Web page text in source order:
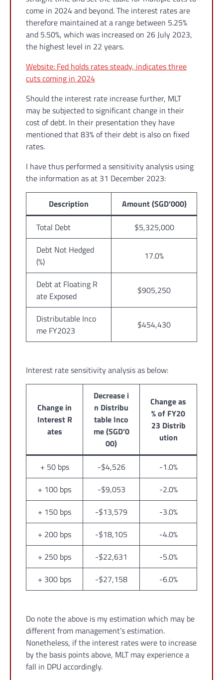
come in 2024 and beyond. The interest rates are
therefore maintained at a range between 5.25%
and 5.50%, which was increased on 26 July 2023,
the highest level in 22 years.
Website: Fed holds rates steady, indicates three
cuts coming in 2024
Should the interest rate increase further, MLT
may be subjected to significant change in their
cost of debt. In their presentation they have
mentioned that 83% of their debt is also on fixed
rates.
I have thus performed a sensitivity analysis using
the information as at 31 December 2023:
Description
Amount (SGD’000)
Total Debt
$5,325,000
Debt Not Hedged
(%)
17.0%
Debt at Floating R
ate Exposed
$905,250
Distributable Inco
me FY2023
$454,430
Interest rate sensitivity analysis as below:
Change in
Interest R
ates
Decrease i
n Distribu
table Inco
me (SGD’0
00)
Change as
% of FY20
23 Distrib
ution
+ 50 bps -$4,526
-1.0%
+ 100 bps
-$9,053
-2.0%
+ 150 bps
-$13,579
-3.0%
+ 200 bps
-$18,105
-4.0%
+ 250 bps
-$22,631
-5.0%
+ 300 bps
-$27,158 -6.0%
Do note the above is my estimation which may be
different from management’s estimation.
Nonetheless, if the interest rates were to increase
by the basis points above, MLT may experience a
fall in DPU accordingly.